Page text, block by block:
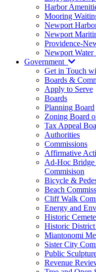
Harbor
Mooring
Newport
Newport
Providence-
Newport
Government
Get in Touch
Boards &
Apply to Serve
Boards
Planning Board
Zoning Board
Tax Appeal
Authorities
Commissions
Affirmative
Ad-Hoc Bridge
Commisison
Bicycle &
Beach
Cliff Walk
Energy and
Historic
Historic
Miantonomi
Sister City
Public
Revenue